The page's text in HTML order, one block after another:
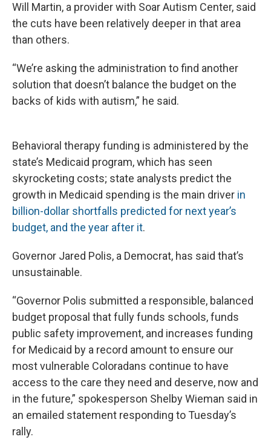
Will Martin, a provider with Soar Autism Center, said
the cuts have been relatively deeper in that area
than others.
“We’re asking the administration to find another
solution that doesn’t balance the budget on the
backs of kids with autism,” he said.
Behavioral therapy funding is administered by the
state’s Medicaid program, which has seen
skyrocketing costs; state analysts predict the
growth in Medicaid spending is the main driver in
billion-dollar shortfalls predicted for next year’s
budget, and the year after it.
Governor Jared Polis, a Democrat, has said that’s
unsustainable.
“Governor Polis submitted a responsible, balanced
budget proposal that fully funds schools, funds
public safety improvement, and increases funding
for Medicaid by a record amount to ensure our
most vulnerable Coloradans continue to have
access to the care they need and deserve, now and
in the future,” spokesperson Shelby Wieman said in
an emailed statement responding to Tuesday’s
rally.